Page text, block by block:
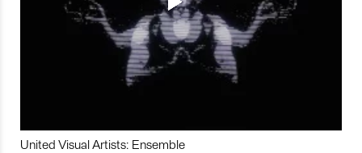
United Visual Artists: Ensemble